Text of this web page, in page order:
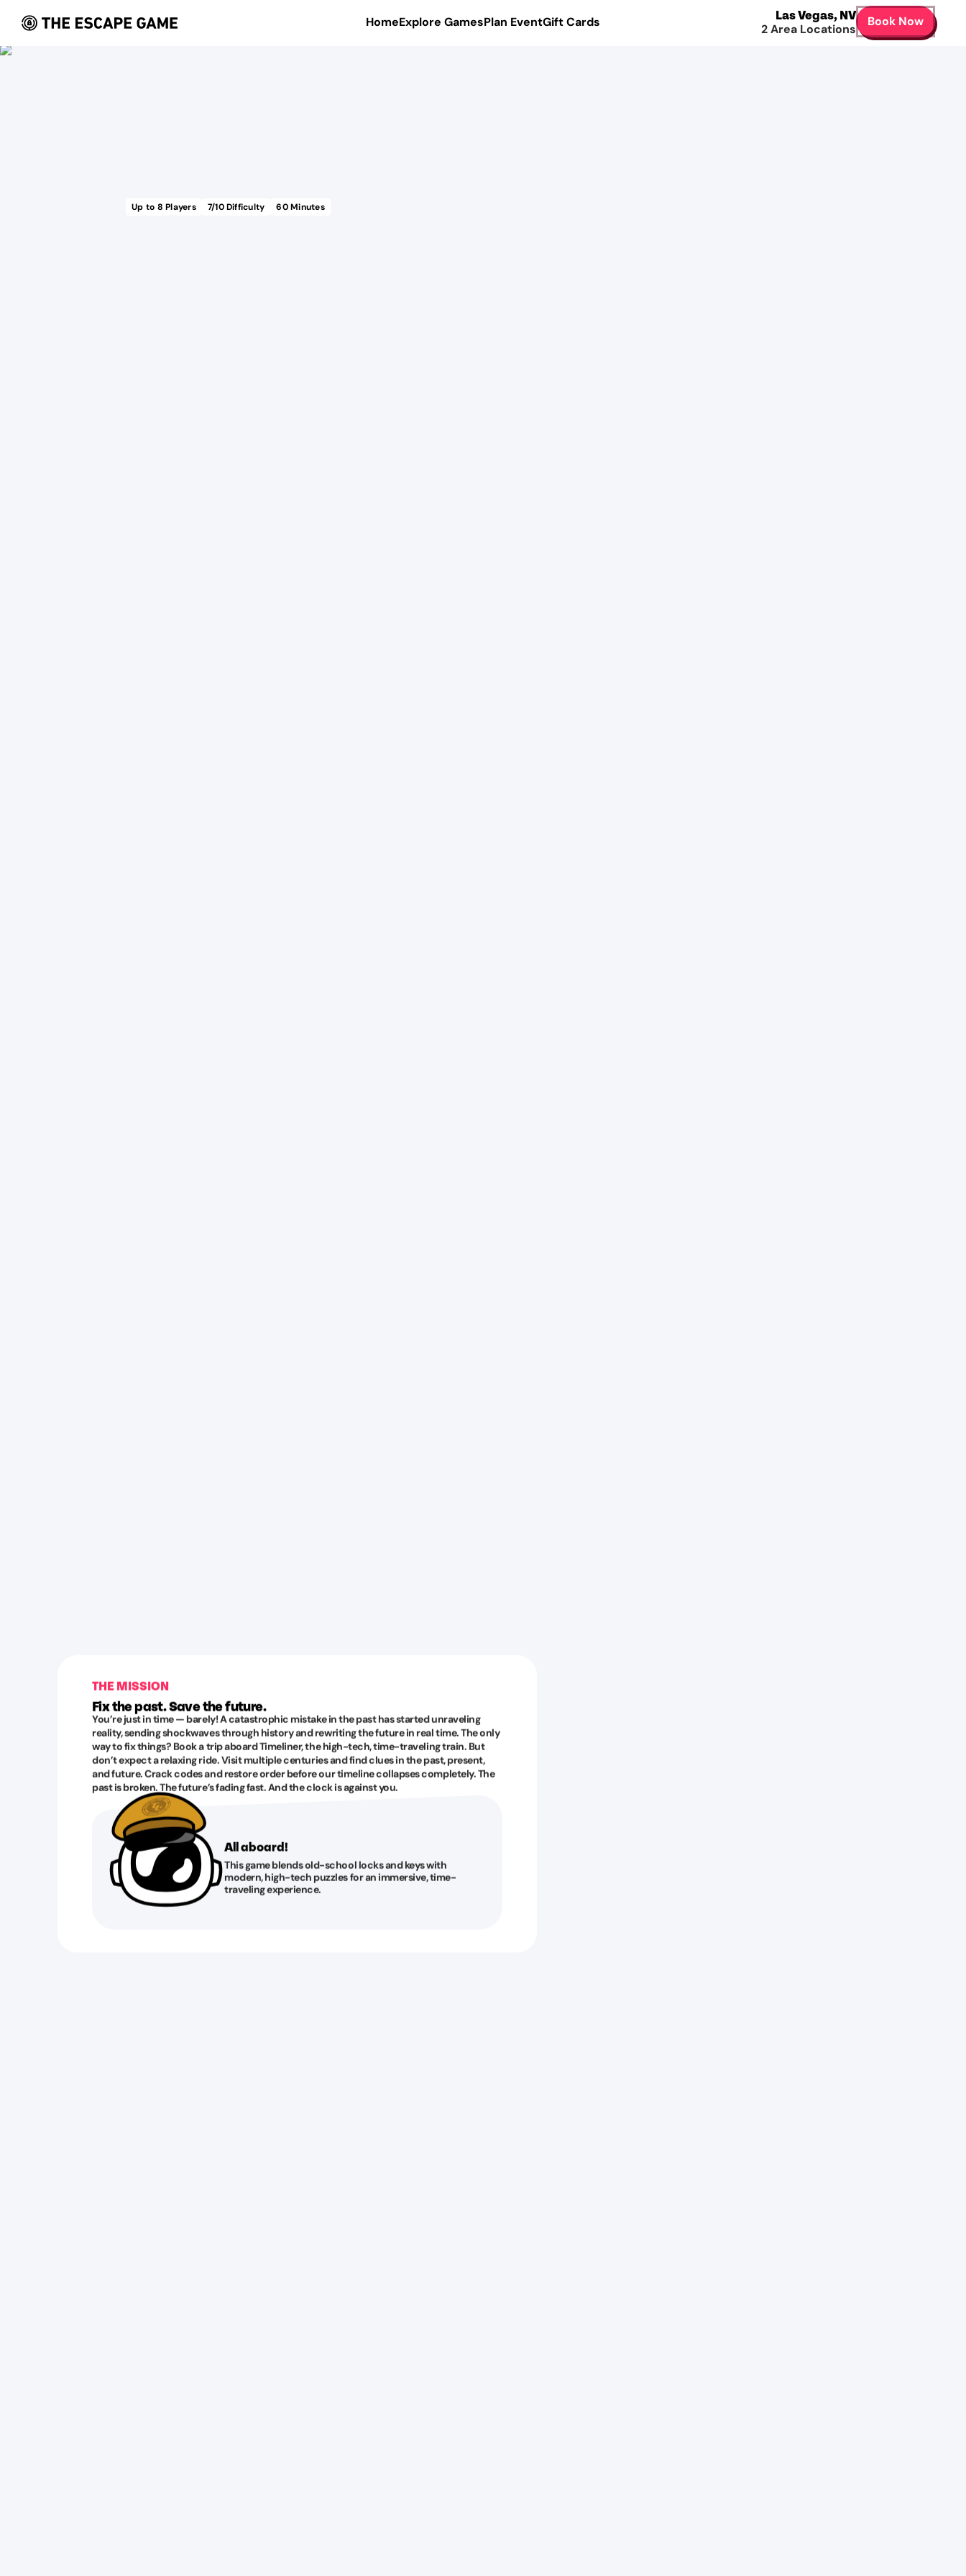
HomeExplore GamesPlan EventGift Cards Las Vegas,NV
2Area Locations
Book Now
Up to 8 Players 7/10 Difficulty 60Minutes
THE MISSION
Fix the past. Save the future.
You’re just in time — barely! A catastrophic mistake in the past has started unraveling
reality, sending shockwaves through history and rewriting the future in real time. The only
way to fix things? Book a trip aboard Timeliner, the high-tech, time-traveling train. But
don’t expect a relaxing ride. Visit multiple centuries and find clues in the past, present,
and future. Crack codes and restore order before our timeline collapses completely. The
past is broken. The future’s fading fast. And the clock is against you.
All aboard!
This game blends old-school locks and keys with
modern, high-tech puzzles for an immersive, time-
traveling experience.